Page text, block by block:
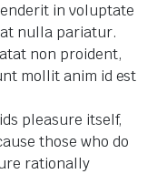
in voluptate
nulla pariatur.
non proident,
mollit anim id est
pleasure itself,
those who do
rationally